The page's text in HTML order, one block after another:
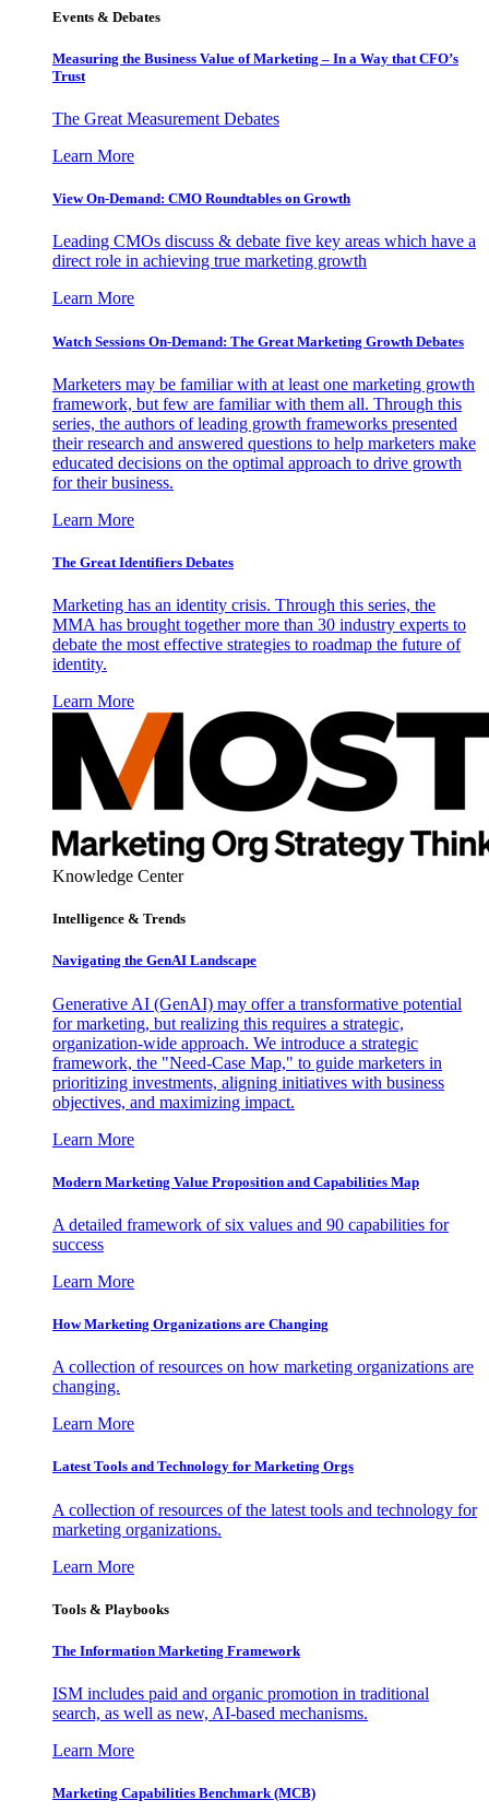
Events & Debates
Measuring the Business Value of Marketing – In a Way that CFO’s
Trust
The Great Measurement Debates
Learn More
View On-Demand: CMO Roundtables on Growth
Leading CMOs discuss & debate five key areas which have a
direct role in achieving true marketing growth
Learn More
Watch Sessions On-Demand: The Great Marketing Growth Debates
Marketers may be familiar with at least one marketing growth
framework, but few are familiar with them all. Through this
series, the authors of leading growth frameworks presented
their research and answered questions to help marketers make
educated decisions on the optimal approach to drive growth
for their business.
Learn More
The Great Identifiers Debates
Marketing has an identity crisis. Through this series, the
MMA has brought together more than 30 industry experts to
debate the most effective strategies to roadmap the future of
identity.
Learn More
Knowledge Center
Intelligence & Trends
Navigating the GenAI Landscape
Generative AI (GenAI) may offer a transformative potential
for marketing, but realizing this requires a strategic,
organization-wide approach. We introduce a strategic
framework, the "Need-Case Map," to guide marketers in
prioritizing investments, aligning initiatives with business
objectives, and maximizing impact.
Learn More
Modern Marketing Value Proposition and Capabilities Map
A detailed framework of six values and 90 capabilities for
success
Learn More
How Marketing Organizations are Changing
A collection of resources on how marketing organizations are
changing.
Learn More
Latest Tools and Technology for Marketing Orgs
A collection of resources of the latest tools and technology for
marketing organizations.
Learn More
Tools & Playbooks
The Information Marketing Framework
ISM includes paid and organic promotion in traditional
search, as well as new, AI-based mechanisms.
Learn More
Marketing Capabilities Benchmark (MCB)